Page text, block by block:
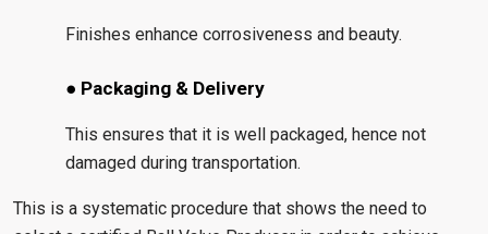
Finishes enhance corrosiveness and beauty.
● Packaging & Delivery
This ensures that it is well packaged, hence not
damaged during transportation.
This is a systematic procedure that shows the need to